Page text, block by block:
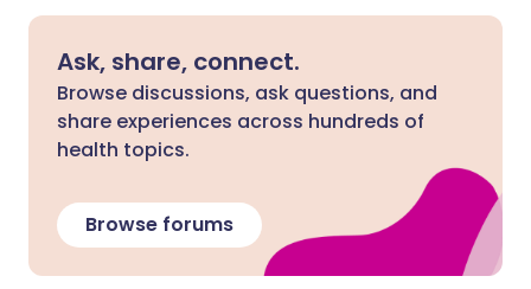
Ask, share, connect.
Browse discussions, ask questions, and
share experiences across hundreds of
health topics.
Browse forums